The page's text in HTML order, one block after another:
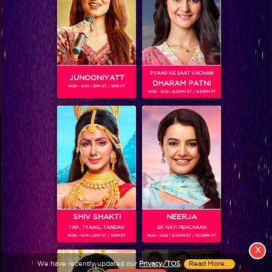
View More
Colors TV SHOWS
Colors TV VIDEOS
ABOUT Colors TV
FOLLOW Colors TV
JioStar India Pvt. Ltd. is one of India’s fastest growing entertainment networks
and a house of iconic brands that offers multi-platform, multi-generational and
We have recently updated our Privacy/TOS. Read More...
X
JUNOONIYATT
MON - SUN | 8PM ET / 9PM PT
PYAAR KE SAAT VACHAN
DHARAM PATNI
MON - SUN | 8.30PM ET / 9.30PM PT
SHIV SHAKTI
TAP.. TYAAG.. TANDAV
MON - SUN | 9PM ET / 10PM PT
NEERJA
EK NAYI PEHCHAAN
MON - SUN | 9.30PM ET / 10.30PM PT